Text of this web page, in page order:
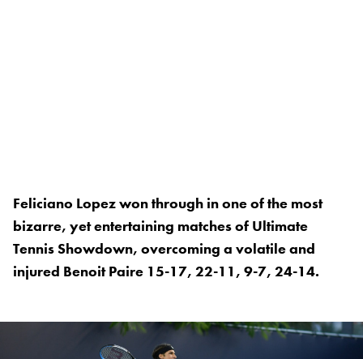
Feliciano Lopez won through in one of the most
bizarre, yet entertaining matches of Ultimate
Tennis Showdown, overcoming a volatile and
injured Benoit Paire 15-17, 22-11, 9-7, 24-14.